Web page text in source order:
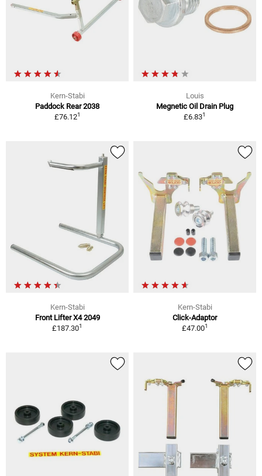
Kern-Stabi
Paddock Rear 2038
£76.121
Louis
Megnetic Oil Drain Plug
£6.831
Kern-Stabi
Front Lifter X4 2049
£187.301
Kern-Stabi
Click-Adaptor
£47.001